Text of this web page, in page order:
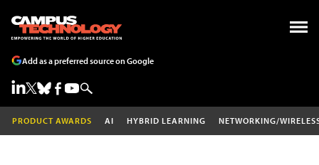
Add as a preferred source on Google
PRODUCT AWARDS AI HYBRID LEARNING NETWORKING/